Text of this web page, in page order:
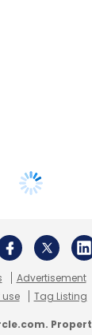
Advertisement
use Tag Listing